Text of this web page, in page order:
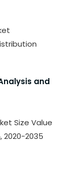
and
Size Value
2020-2035